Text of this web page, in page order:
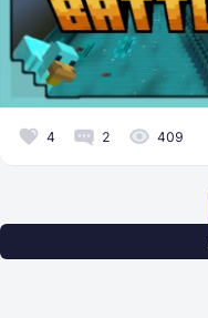
4 2 409